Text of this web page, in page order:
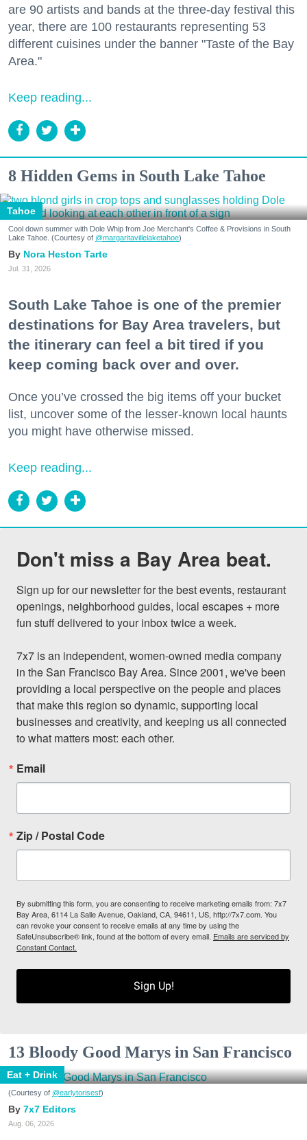
are 90 artists and bands at the three-day festival this
year, there are 100 restaurants representing 53
different cuisines under the banner "Taste of the Bay
Area."
Keep reading...
8 Hidden Gems in South Lake Tahoe
Tahoe
Cool down summer with Dole Whip from Joe Merchant's Coffee & Provisions in South
Lake Tahoe. (Courtesy of @margaritavillelaketahoe)
Nora Heston Tarte
Jul. 31, 2026
South Lake Tahoe is one of the premier
destinations for Bay Area travelers, but
the itinerary can feel a bit tired if you
keep coming back over and over.
Once you’ve crossed the big items off your bucket
list, uncover some of the lesser-known local haunts
you might have otherwise missed.
Keep reading...
Don't miss a Bay Area beat.
Sign up for our newsletter for the best events, restaurant
openings, neighborhood guides, local escapes + more
fun stuff delivered to your inbox twice a week.
7x7 is an independent, women-owned media company
in the San Francisco Bay Area. Since 2001, we've been
providing a local perspective on the people and places
that make this region so dynamic, supporting local
businesses and creativity, and keeping us all connected
to what matters most: each other.
Email
Zip / Postal Code
By submitting this form, you are consenting to receive marketing emails from: 7x7
Bay Area, 6114 La Salle Avenue, Oakland, CA, 94611, US, http://7x7.com. You
can revoke your consent to receive emails at any time by using the
SafeUnsubscribe® link, found at the bottom of every email. Emails are serviced by
Constant Contact.
Sign Up!
13 Bloody Good Marys in San Francisco
Eat + Drink
(Courtesy of @earlytorisesf)
7x7 Editors
Aug. 06, 2026